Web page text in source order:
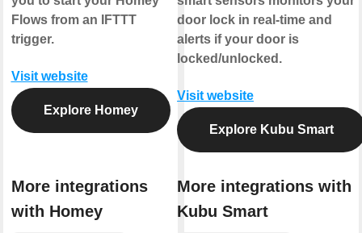
Flows from an IFTTT
trigger.
Visit website
Explore Homey
More integrations
with Homey
door lock in real-time and
alerts if your door is
locked/unlocked.
Visit website
Explore Kubu Smart
More integrations with
Kubu Smart